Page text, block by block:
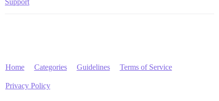
Home Categories Guidelines Terms of Service
Privacy Policy